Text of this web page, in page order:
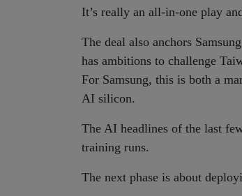
It’s really an all-in-one play
The deal also anchors
has ambitions to challenge
For Samsung, this is both a
AI silicon.
The AI headlines of the last
training runs.
The next phase is about